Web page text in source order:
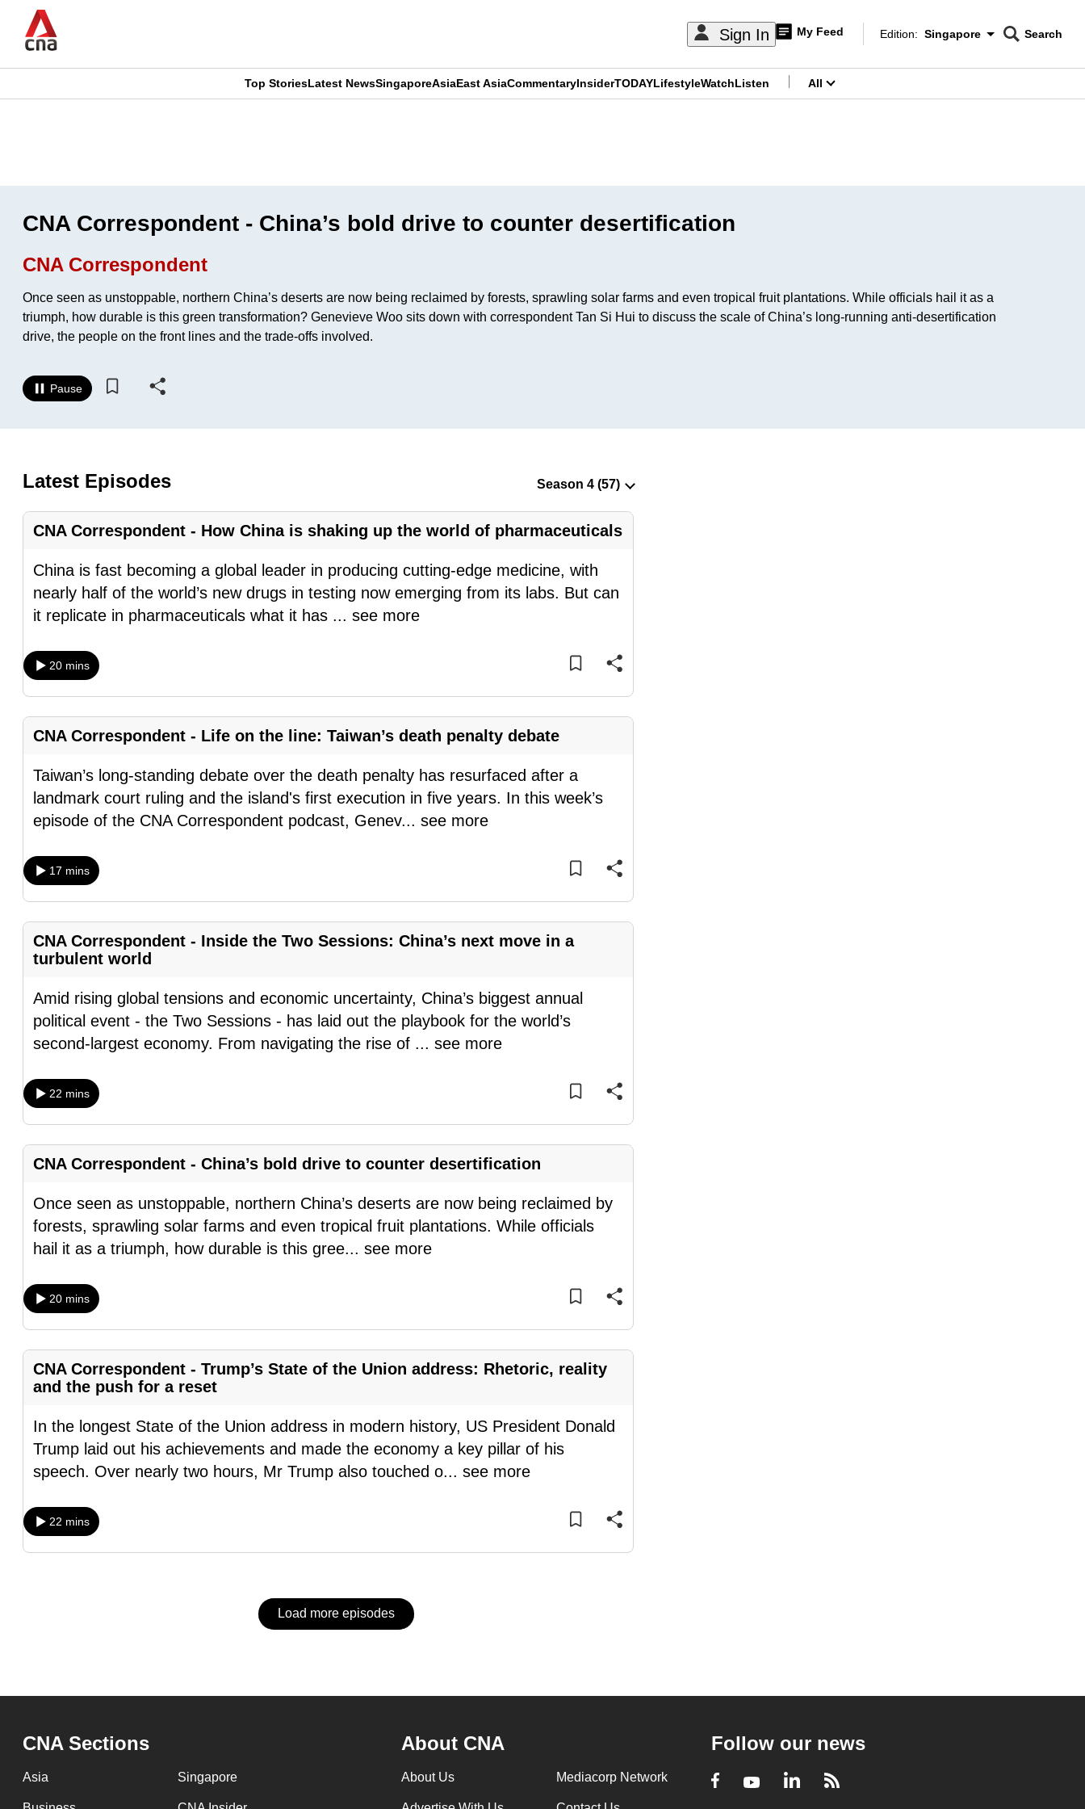
main
Sign In My Feed
Edition Menu
Edition: Singapore
CNAR
Search
CNAR
Top StoriesLatest NewsSingaporeAsiaEast AsiaCommentaryInsiderTODAYLifestyleWatchListen All
CNA Correspondent - China’s bold drive to counter desertification
CNA Correspondent
Once seen as unstoppable, northern China’s deserts are now being reclaimed by forests, sprawling solar farms and even tropical fruit plantations. While officials hail it as a
triumph, how durable is this green transformation? Genevieve Woo sits down with correspondent Tan Si Hui to discuss the scale of China’s long-running anti-desertification
drive, the people on the front lines and the trade-offs involved.
Pause
Latest Episodes
CNA Correspondent - How China is shaking up the world of pharmaceuticals
China is fast becoming a global leader in producing cutting-edge medicine, with
nearly half of the world’s new drugs in testing now emerging from its labs. But can
it replicate in pharmaceuticals what it has ... see more
20 mins
CNA Correspondent - Life on the line: Taiwan’s death penalty debate
Taiwan’s long-standing debate over the death penalty has resurfaced after a
landmark court ruling and the island's first execution in five years. In this week’s
episode of the CNA Correspondent podcast, Genev... see more
17 mins
CNA Correspondent - Inside the Two Sessions: China’s next move in a
turbulent world
Amid rising global tensions and economic uncertainty, China’s biggest annual
political event - the Two Sessions - has laid out the playbook for the world’s
second-largest economy. From navigating the rise of ... see more
22 mins
CNA Correspondent - China’s bold drive to counter desertification
Once seen as unstoppable, northern China’s deserts are now being reclaimed by
forests, sprawling solar farms and even tropical fruit plantations. While officials
hail it as a triumph, how durable is this gree... see more
20 mins
CNA Correspondent - Trump’s State of the Union address: Rhetoric, reality
and the push for a reset
In the longest State of the Union address in modern history, US President Donald
Trump laid out his achievements and made the economy a key pillar of his
speech. Over nearly two hours, Mr Trump also touched o... see more
22 mins
Load more episodes
CNA Sections
Asia Singapore
About CNA
About Us Mediacorp Network
Follow our news
Facebook
YoutubeLinkedIn
RSS
is
longer
supported
know
it's
a
to
but
we
want
your
with
CNA
to
be
fast,
secure
and
the
it
can
possibly
be.
To
continue,
upgrade
supported
browser
or,
for
the
experience,
download
the
mobile
app.
Upgraded
but
having
issues?
Contact